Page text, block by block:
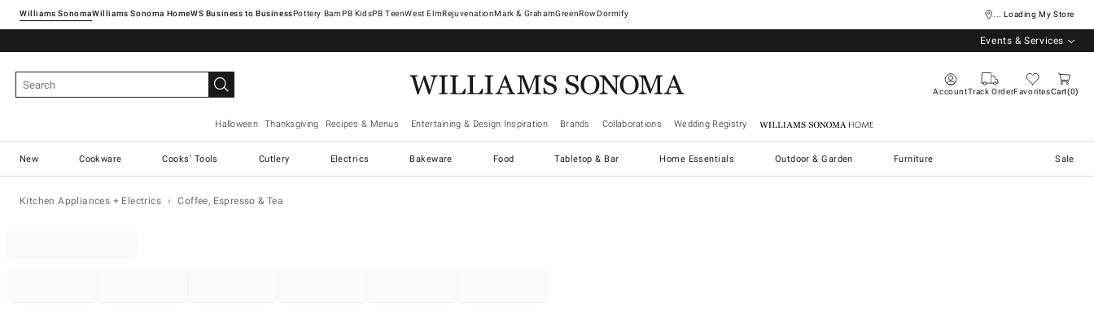
Williams SonomaWilliams Sonoma Home Pottery Barn West ElmRejuvenationMark & GrahamGreenRowDormify ... Loading My Store
Events & Services
AccountTrack OrderFavoritesCart 0
Halloween Thanksgiving Recipes & Menus Entertaining & Design Inspiration Brands Collaborations Wedding Registry Williams Sonoma Home
New Cookware Cooks' Tools Cutlery Electrics Bakeware Food Tabletop & Bar Home Essentials Outdoor & Garden Furniture Sale
Kitchen Appliances + Electrics Coffee, Espresso & Tea